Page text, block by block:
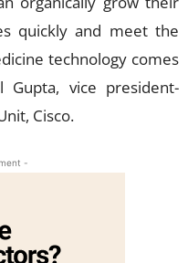
quickly and meet the
technology comes
Gupta, vice president-
Cisco.
-